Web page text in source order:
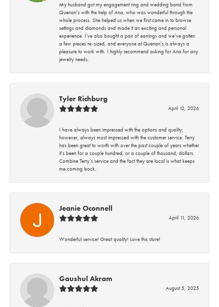
My husband got my engagement ring and wedding band from
Quenan’s with the help of Ana, who was wonderful through the
whole process. She helped us when we first came in to browse
settings and diamonds and made it an exciting and personal
experience. I’ve also bought a pair of earrings and we’ve gotten
a few pieces re-sized, and everyone at Quenan’s is always a
pleasure to work with. I highly recommend asking for Ana for any
jewelry needs.
Tyler Richburg
April 12, 2026
I have always been impressed with the options and quality;
however, always most impressed with the customer service. Terry
has been great to worth with over the past couple of years whether
it’s been for a couple hundred, or a couple of thousand, dollars.
Combine Terry’s service and the fact they are local is what keeps
me coming back.
Jeanie Oconnell
April 11, 2026
Wonderful service! Great quality! Love this store!
Gaushul Akram
August 5, 2025